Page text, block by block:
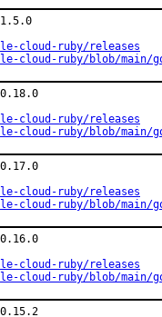
cloud-ruby/releases
ruby/blob/main/
cloud-ruby/releases
ruby/blob/main/
cloud-ruby/releases
ruby/blob/main/
cloud-ruby/releases
ruby/blob/main/